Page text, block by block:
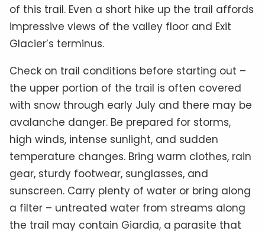
of this trail. Even a short hike up the trail affords
impressive views of the valley floor and Exit
Glacier’s terminus.
Check on trail conditions before starting out –
the upper portion of the trail is often covered
with snow through early July and there may be
avalanche danger. Be prepared for storms,
high winds, intense sunlight, and sudden
temperature changes. Bring warm clothes, rain
gear, sturdy footwear, sunglasses, and
sunscreen. Carry plenty of water or bring along
a filter – untreated water from streams along
the trail may contain Giardia, a parasite that